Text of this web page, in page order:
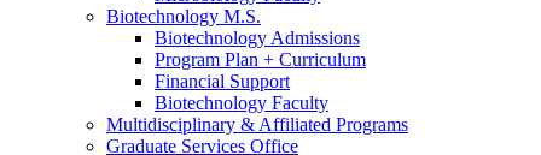
Biotechnology M.S.
Biotechnology Admissions
Program Plan + Curriculum
Financial Support
Biotechnology Faculty
Multidisciplinary & Affiliated Programs
Graduate Services Office